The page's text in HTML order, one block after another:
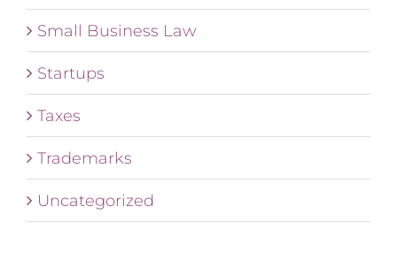
Small Business Law
Startups
Taxes
Trademarks
Uncategorized